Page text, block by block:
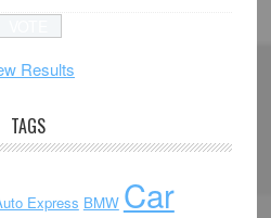
Results
TAGS
Express BMW Car